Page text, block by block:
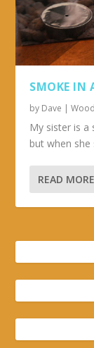
SMOKE IN
by Dave |
My sister is
but when she
READ MORE